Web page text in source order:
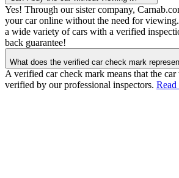
Yes! Through our sister company,
your car online without the need for
a wide variety of cars with a verified
back guarantee!
What does the verified car check mark
A verified car check mark means that the car
verified by our professional inspectors. Read